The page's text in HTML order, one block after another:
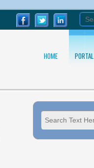
HOME PORTAL